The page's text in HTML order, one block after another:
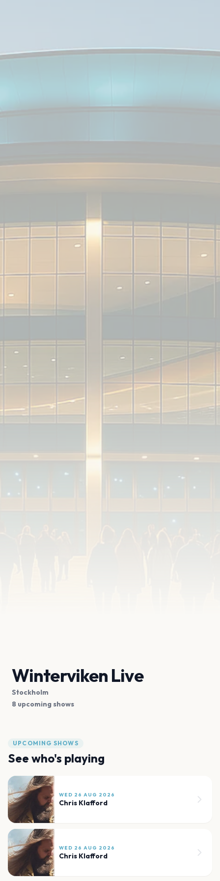
Winterviken Live
Stockholm
8 upcoming shows
UPCOMING SHOWS
See who's playing
WED 26 AUG 2026
Chris Klafford
WED 26 AUG 2026
Chris Klafford